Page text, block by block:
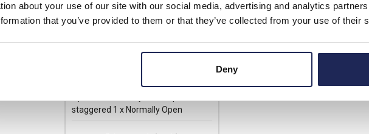
about your use of our site with our social media, advertising and analytics
that you’ve provided to them or that they’ve collected from your use of their
Deny
Contact Block with 1 x Normally
staggered 1 x Normally Open